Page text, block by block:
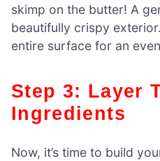
skimp on the butter! A
beautifully crispy
entire surface for an
Step 3: Layer The
Ingredients
Now, it’s time to build